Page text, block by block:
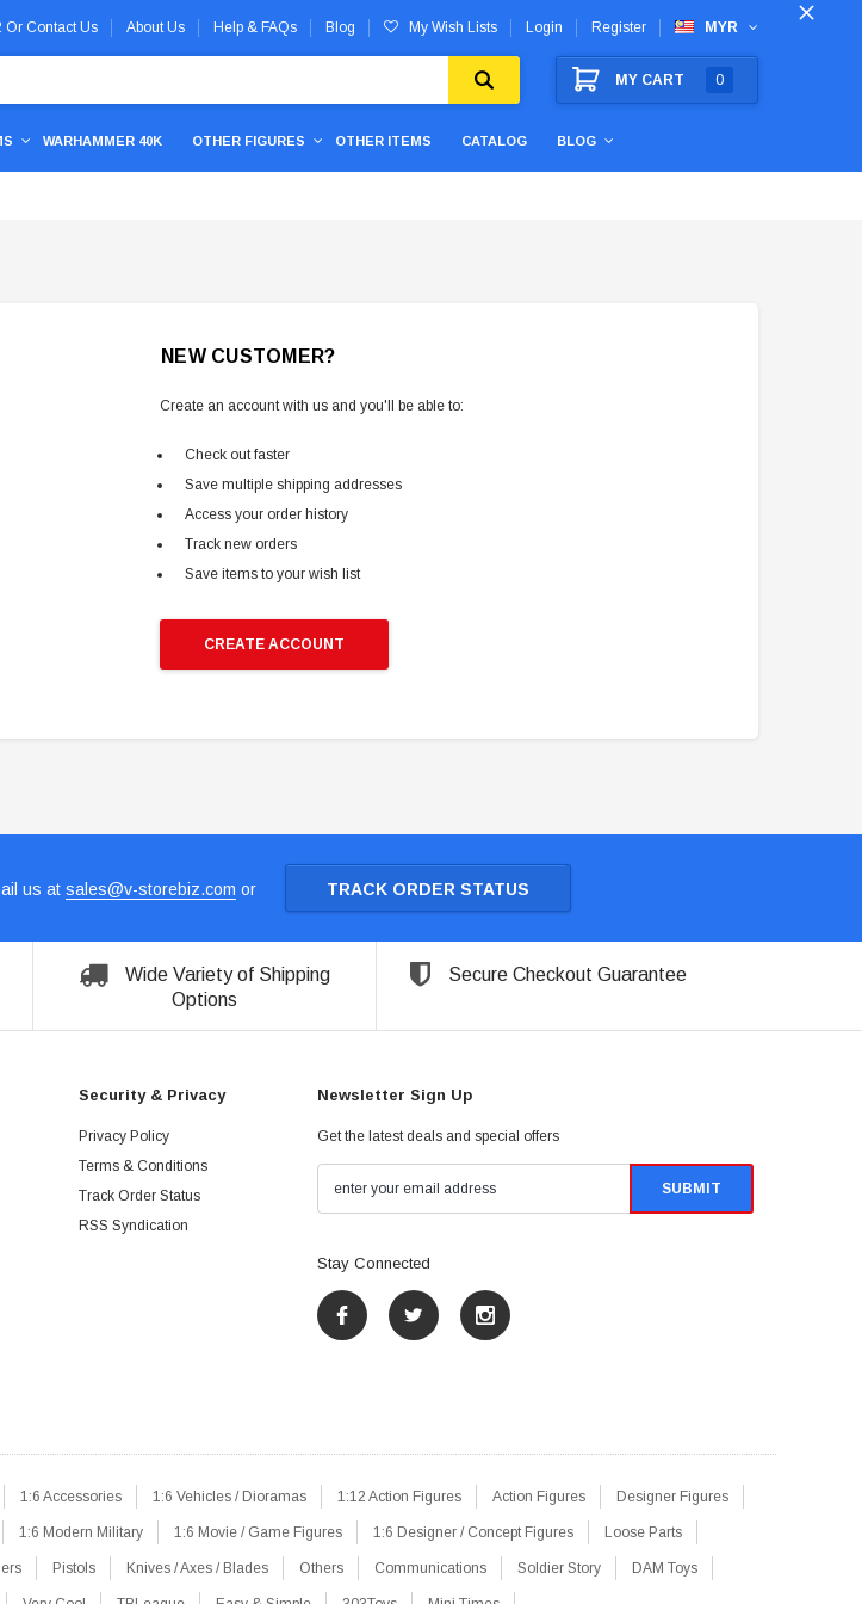
Or Contact Us About Us Help & FAQs Blog My Wish Lists Login Register MYR
MY CART 0
WARHAMMER 40K OTHER FIGURES OTHER ITEMS CATALOG BLOG
NEW CUSTOMER?
Create an account with us and you'll be able to:
Check out faster
Save multiple shipping addresses
Access your order history
Track new orders
Save items to your wish list
CREATE ACCOUNT
us at sales@v-storebiz.com or TRACK ORDER STATUS
Wide Variety of Shipping
Options
Secure Checkout Guarantee
Security & Privacy
Privacy Policy
Terms & Conditions
Track Order Status
RSS Syndication
Newsletter Sign Up
Get the latest deals and special offers
Stay Connected
1:6 Accessories 1:6 Vehicles / Dioramas 1:12 Action Figures Action Figures Designer Figures
1:6 Modern Military 1:6 Movie / Game Figures 1:6 Designer / Concept Figures Loose Parts
Pistols Knives / Axes / Blades Others Communications Soldier Story DAM Toys